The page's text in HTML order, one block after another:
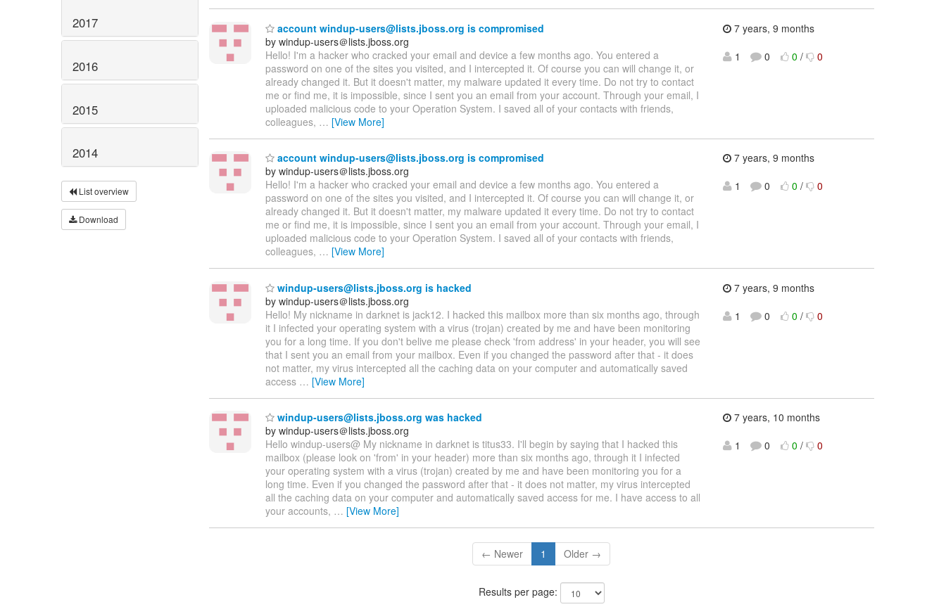
2017
2016
2015
2014
List overview
Download
account windup-users@lists.jboss.org is compromised
by windup-users＠lists.jboss.org
Hello! I'm a hacker who cracked your email and device a few months ago. You entered a
password on one of the sites you visited, and I intercepted it. Of course you can will change it, or
already changed it. But it doesn't matter, my malware updated it every time. Do not try to contact
me or find me, it is impossible, since I sent you an email from your account. Through your email, I
uploaded malicious code to your Operation System. I saved all of your contacts with friends,
colleagues, … [View More]
7 years, 9 months
1
0 0 / 0
account windup-users@lists.jboss.org is compromised
by windup-users＠lists.jboss.org
Hello! I'm a hacker who cracked your email and device a few months ago. You entered a
password on one of the sites you visited, and I intercepted it. Of course you can will change it, or
already changed it. But it doesn't matter, my malware updated it every time. Do not try to contact
me or find me, it is impossible, since I sent you an email from your account. Through your email, I
uploaded malicious code to your Operation System. I saved all of your contacts with friends,
colleagues, … [View More]
7 years, 9 months
1
0 0 / 0
windup-users@lists.jboss.org is hacked
by windup-users＠lists.jboss.org
Hello! My nickname in darknet is jack12. I hacked this mailbox more than six months ago, through
it I infected your operating system with a virus (trojan) created by me and have been monitoring
you for a long time. If you don't belive me please check 'from address' in your header, you will see
that I sent you an email from your mailbox. Even if you changed the password after that - it does
not matter, my virus intercepted all the caching data on your computer and automatically saved
access … [View More]
7 years, 9 months
1
0 0 / 0
windup-users@lists.jboss.org was hacked
by windup-users＠lists.jboss.org
Hello windup-users@ My nickname in darknet is titus33. I'll begin by saying that I hacked this
mailbox (please look on 'from' in your header) more than six months ago, through it I infected
your operating system with a virus (trojan) created by me and have been monitoring you for a
long time. Even if you changed the password after that - it does not matter, my virus intercepted
all the caching data on your computer and automatically saved access for me. I have access to all
your accounts, … [View More]
7 years, 10 months
1
0 0 / 0
← Newer 1 Older →
Results per page: